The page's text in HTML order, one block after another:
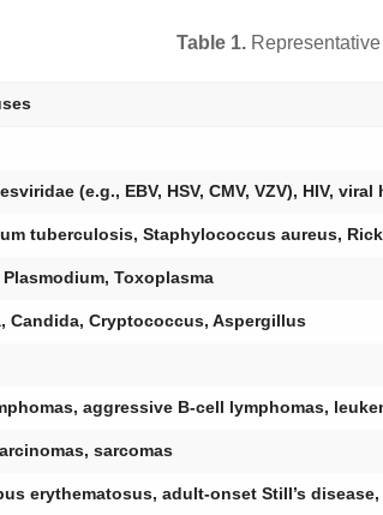
Table 1.
(e.g., EBV, HSV, CMV, VZV), HIV,
tuberculosis, Staphylococcus aureus,
Toxoplasma
Candida, Cryptococcus, Aspergillus
aggressive B-cell lymphomas,
sarcomas
erythematosus, adult-onset Still’s